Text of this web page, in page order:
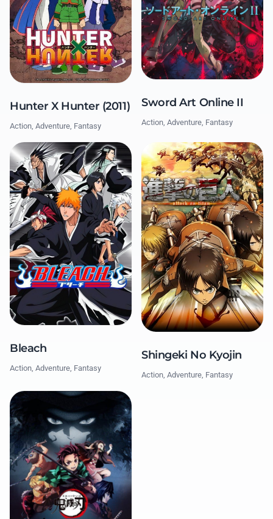
Hunter X Hunter (2011)
Action, Adventure, Fantasy
Sword Art Online II
Action, Adventure, Fantasy
Bleach
Action, Adventure, Fantasy
Shingeki No Kyojin
Action, Adventure, Fantasy